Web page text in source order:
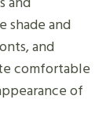
shade and
and
comfortable
of